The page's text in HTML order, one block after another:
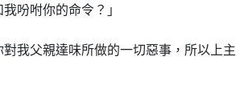
吩咐你的命令？」
我父親達味所做的一切惡事，所以上主